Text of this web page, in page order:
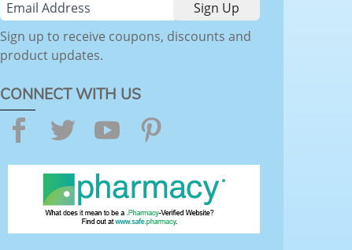
Sign up to receive coupons, discounts and
product updates.
CONNECT WITH US
Facebook
TwitterYouTube